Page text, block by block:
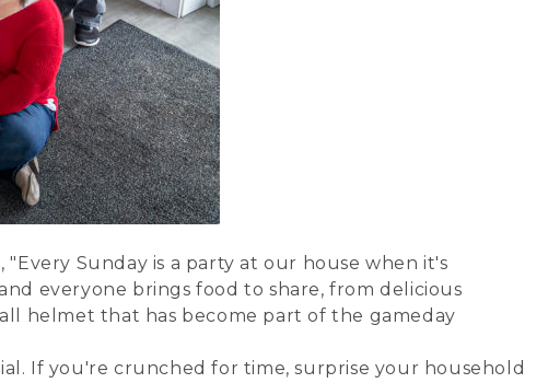
, "Every Sunday is a party at our house when it's
everyone brings food to share, from delicious
helmet that has become part of the gameday
If you're crunched for time, surprise your household